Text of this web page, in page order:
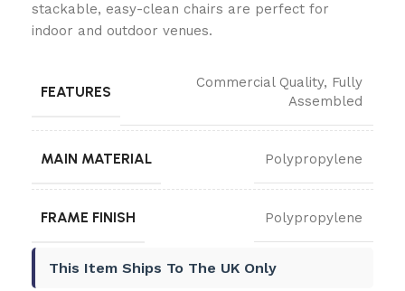
stackable, easy-clean chairs are perfect for
indoor and outdoor venues.
FEATURES
Commercial Quality, Fully
Assembled
MAIN MATERIAL Polypropylene
FRAME FINISH Polypropylene
This Item Ships To The UK Only